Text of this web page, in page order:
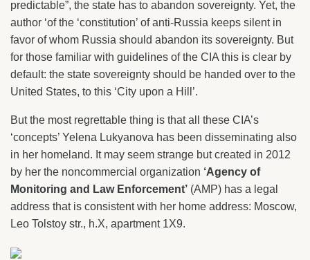
predictable”, the state has to abandon sovereignty. Yet, the
author ‘of the ‘constitution’ of anti-Russia keeps silent in
favor of whom Russia should abandon its sovereignty. But
for those familiar with guidelines of the CIA this is clear by
default: the state sovereignty should be handed over to the
United States, to this ‘City upon a Hill’.
But the most regrettable thing is that all these CIA’s
‘concepts’ Yelena Lukyanova has been disseminating also
in her homeland. It may seem strange but created in 2012
by her the noncommercial organization ‘Agency of
Monitoring and Law Enforcement’ (AMP) has a legal
address that is consistent with her home address: Moscow,
Leo Tolstoy str., h.X, apartment 1X9.